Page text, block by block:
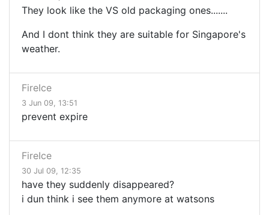
They look like the VS old packaging ones.......
And I dont think they are suitable for Singapore's
weather.
FireIce
3 Jun 09, 13:51
prevent expire
FireIce
30 Jul 09, 12:35
have they suddenly disappeared?
i dun think i see them anymore at watsons